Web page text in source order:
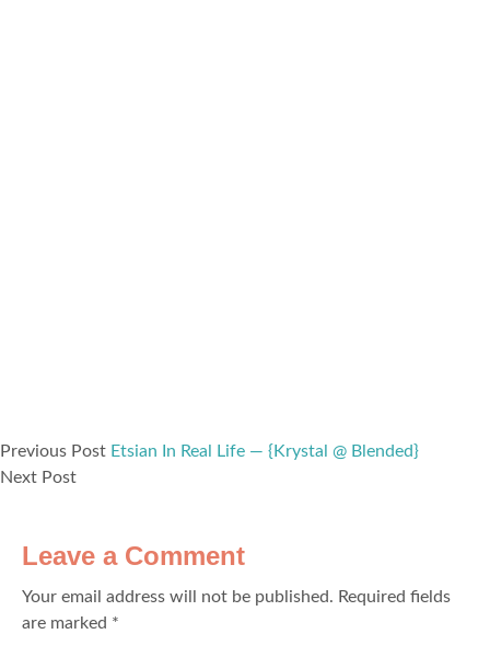
Previous Post Etsian In Real Life — {Krystal @ Blended}
Next Post
Leave a Comment
Your email address will not be published. Required fields
are marked *